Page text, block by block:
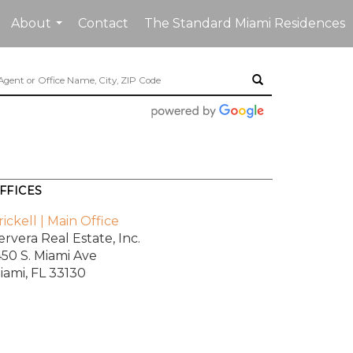
About
...
Contact The Standard Miami Residences
| Main Office
Real Estate, Inc.
S. Miami Ave
FL 33130